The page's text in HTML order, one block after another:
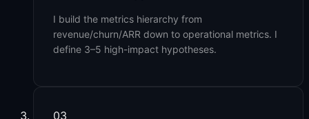
I build the metrics hierarchy from
revenue/churn/ARR down to operational metrics. I
define 3–5 high-impact hypotheses.
03